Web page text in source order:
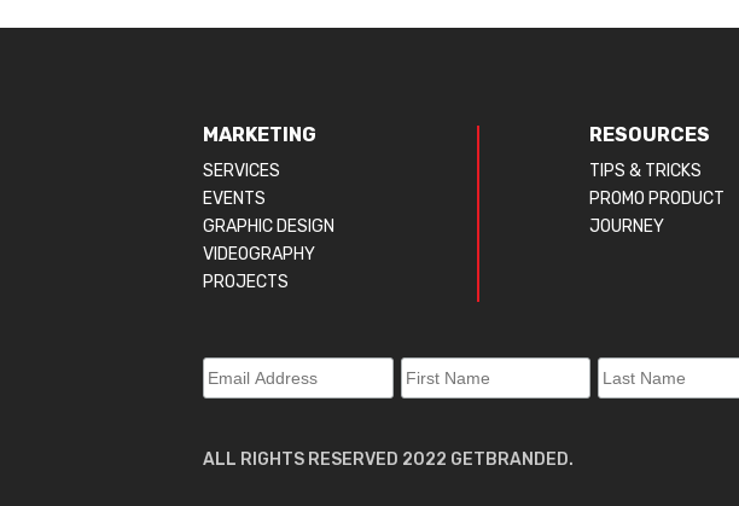
MARKETING
SERVICES
EVENTS
GRAPHIC DESIGN
VIDEOGRAPHY
PROJECTS
RESOURCES
TIPS & TRICKS
PROMO PRODUCT
JOURNEY
ALL RIGHTS RESERVED 2022 GETBRANDED.